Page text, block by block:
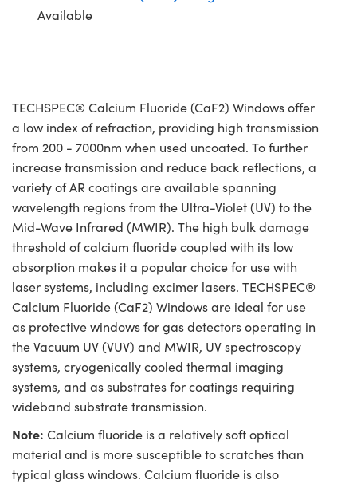
Available
TECHSPEC® Calcium Fluoride (CaF2) Windows offer
a low index of refraction, providing high transmission
from 200 - 7000nm when used uncoated. To further
increase transmission and reduce back reflections, a
variety of AR coatings are available spanning
wavelength regions from the Ultra-Violet (UV) to the
Mid-Wave Infrared (MWIR). The high bulk damage
threshold of calcium fluoride coupled with its low
absorption makes it a popular choice for use with
laser systems, including excimer lasers. TECHSPEC®
Calcium Fluoride (CaF2) Windows are ideal for use
as protective windows for gas detectors operating in
the Vacuum UV (VUV) and MWIR, UV spectroscopy
systems, cryogenically cooled thermal imaging
systems, and as substrates for coatings requiring
wideband substrate transmission.
Note: Calcium fluoride is a relatively soft optical
material and is more susceptible to scratches than
typical glass windows. Calcium fluoride is also